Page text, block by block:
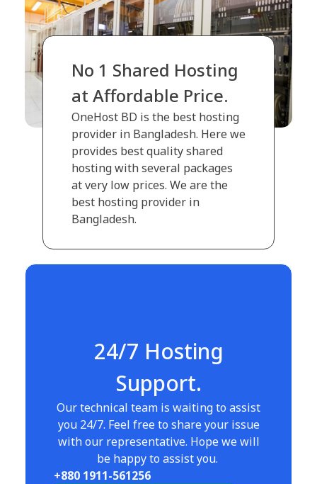
No 1 Shared Hosting
at Affordable Price.
OneHost BD is the best hosting
provider in Bangladesh. Here we
provides best quality shared
hosting with several packages
at very low prices. We are the
best hosting provider in
Bangladesh.
24/7 Hosting
Support.
Our technical team is waiting to assist
you 24/7. Feel free to share your issue
with our representative. Hope we will
be happy to assist you.
+880 1911-561256